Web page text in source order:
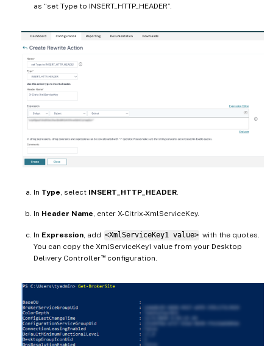
as “set Type to INSERT_HTTP_HEADER”.
In Type, select INSERT_HTTP_HEADER.
In Header Name, enter X-Citrix-XmlServiceKey.
In Expression, add <XmlServiceKey1 value> with the quotes.
You can copy the XmlServiceKey1 value from your Desktop
Delivery Controller™configuration.